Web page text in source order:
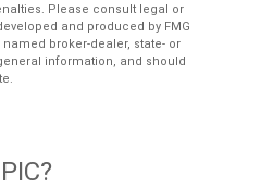
Please consult legal or
and produced by FMG
broker-dealer, state- or
information, and should